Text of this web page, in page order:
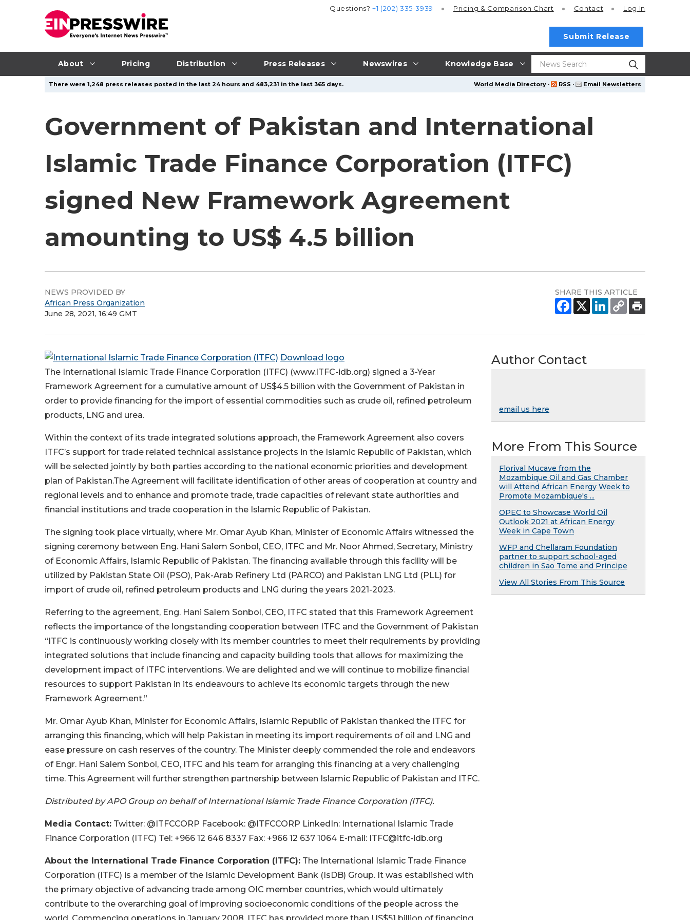
About Pricing Distribution Press Releases Newswires Knowledge Base
Questions?+1 (202) 335-3939 Pricing & Comparison Chart Contact Log In
Submit Release
World Media Directory · RSS · Email Newsletters
There were 1,248 press releases posted in the last 24 hours and 483,231 in the last 365 days.
Government of Pakistan and International
Islamic Trade Finance Corporation (ITFC)
signed New Framework Agreement
amounting to US$ 4.5 billion
NEWS PROVIDED BY
African Press Organization
June 28, 2021, 16:49 GMT
SHARE THIS ARTICLE
Download logo
The International Islamic Trade Finance Corporation (ITFC) (www.ITFC-idb.org) signed a 3-Year
Framework Agreement for a cumulative amount of US$4.5 billion with the Government of Pakistan in
order to provide financing for the import of essential commodities such as crude oil, refined petroleum
products, LNG and urea.
Within the context of its trade integrated solutions approach, the Framework Agreement also covers
ITFC’s support for trade related technical assistance projects in the Islamic Republic of Pakistan, which
will be selected jointly by both parties according to the national economic priorities and development
plan of Pakistan.The Agreement will facilitate identification of other areas of cooperation at country and
regional levels and to enhance and promote trade, trade capacities of relevant state authorities and
financial institutions and trade cooperation in the Islamic Republic of Pakistan.
The signing took place virtually, where Mr. Omar Ayub Khan, Minister of Economic Affairs witnessed the
signing ceremony between Eng. Hani Salem Sonbol, CEO, ITFC and Mr. Noor Ahmed, Secretary, Ministry
of Economic Affairs, Islamic Republic of Pakistan. The financing available through this facility will be
utilized by Pakistan State Oil (PSO), Pak-Arab Refinery Ltd (PARCO) and Pakistan LNG Ltd (PLL) for
import of crude oil, refined petroleum products and LNG during the years 2021-2023.
Referring to the agreement, Eng. Hani Salem Sonbol, CEO, ITFC stated that this Framework Agreement
reflects the importance of the longstanding cooperation between ITFC and the Government of Pakistan
“ITFC is continuously working closely with its member countries to meet their requirements by providing
integrated solutions that include financing and capacity building tools that allows for maximizing the
development impact of ITFC interventions. We are delighted and we will continue to mobilize financial
resources to support Pakistan in its endeavours to achieve its economic targets through the new
Framework Agreement.”
Mr. Omar Ayub Khan, Minister for Economic Affairs, Islamic Republic of Pakistan thanked the ITFC for
arranging this financing, which will help Pakistan in meeting its import requirements of oil and LNG and
ease pressure on cash reserves of the country. The Minister deeply commended the role and endeavors
of Engr. Hani Salem Sonbol, CEO, ITFC and his team for arranging this financing at a very challenging
time. This Agreement will further strengthen partnership between Islamic Republic of Pakistan and ITFC.
Distributed by APO Group on behalf of International Islamic Trade Finance Corporation (ITFC).
Media Contact: Twitter: @ITFCCORP Facebook: @ITFCCORP LinkedIn: International Islamic Trade
Finance Corporation (ITFC) Tel: +966 12 646 8337 Fax: +966 12 637 1064 E-mail: ITFC@itfc-idb.org
About the International Trade Finance Corporation (ITFC): The International Islamic Trade Finance
Corporation (ITFC) is a member of the Islamic Development Bank (IsDB) Group. It was established with
the primary objective of advancing trade among OIC member countries, which would ultimately
contribute to the overarching goal of improving socioeconomic conditions of the people across the
Author Contact
email us here
More From This Source
Florival Mucave from the
Mozambique Oil and Gas Chamber
will Attend African Energy Week to
Promote Mozambique's ...
OPEC to Showcase World Oil
Outlook 2021 at African Energy
Week in Cape Town
WFP and Chellaram Foundation
partner to support school-aged
children in Sao Tome and Principe
View All Stories From This Source